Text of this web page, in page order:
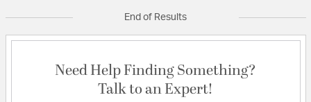
End of Results
Need Help Finding Something?
Talk to an Expert!